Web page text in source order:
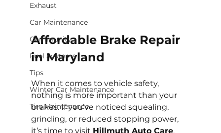
Exhaust
Car Maintenance
Community
Fuel Systems
Tips
Winter Car Maintenance
Tire Maintenance
Affordable Brake Repair
in Maryland
When it comes to vehicle safety,
nothing is more important than your
brakes. If you’ve noticed squealing,
grinding, or reduced stopping power,
it’s time to visit Hillmuth Auto Care,